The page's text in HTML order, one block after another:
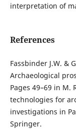
interpretation of
References
Fassbinder J.W. &
Archaeological
Pages 49–69 in M.
technologies for
investigations in
Springer.